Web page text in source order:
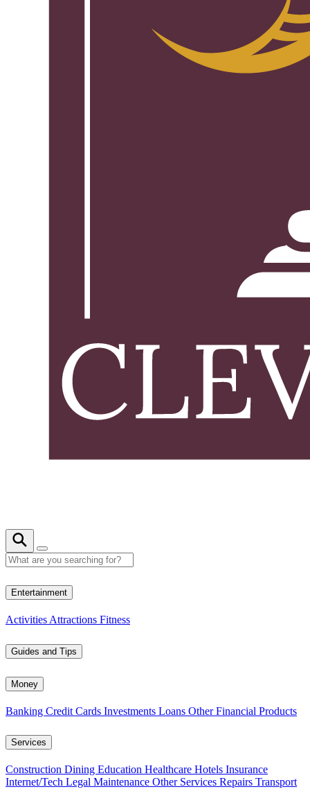
Entertainment
Activities Attractions Fitness
Guides and Tips
Money
Banking Credit Cards Investments Loans Other Financial Products
Services
Construction Dining Education Healthcare Hotels Insurance
Internet/Tech Legal Maintenance Other Services Repairs Transport